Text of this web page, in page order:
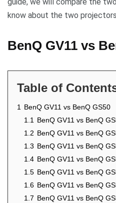
know about the two
BenQ GV11 vs
Table of
1 BenQ GV11 vs BenQ GS50
1.1 BenQ GV11 vs BenQ
1.2 BenQ GV11 vs BenQ
1.3 BenQ GV11 vs BenQ
1.4 BenQ GV11 vs BenQ
1.5 BenQ GV11 vs BenQ
1.6 BenQ GV11 vs BenQ
1.7 BenQ GV11 vs BenQ